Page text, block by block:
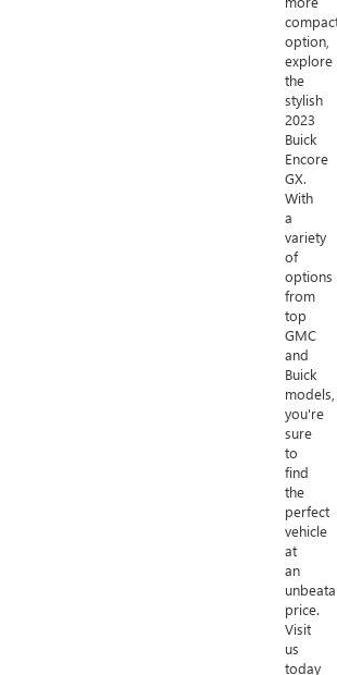
option,
explore
the
stylish
2023
Buick
Encore
GX.
With
a
variety
of
options
from
top
GMC
and
Buick
models,
you're
sure
to
find
the
perfect
vehicle
at
an
price.
Visit
us
today